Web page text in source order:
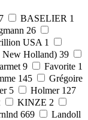
BASELIER 1
26
USA 1
Holland) 39
9 Favorite 1
145
Grégoire
5 Holmer 127
KINZE 2
669
Landoll